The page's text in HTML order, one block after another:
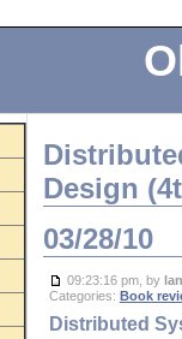
Design
03/28/10
09:23:16 pm, by
Categories: Book
Distributed